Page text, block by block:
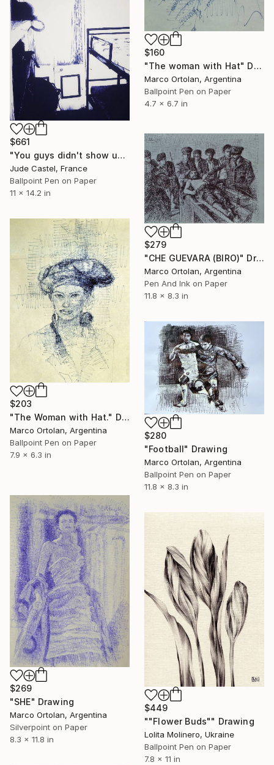
$160
"The woman with Hat" Drawing
Marco Ortolan, Argentina
Ballpoint Pen on Paper
4.7 x 6.7 in
$661
"You guys didn't show up at work !" Drawing
Jude Castel, France
Ballpoint Pen on Paper
11 x 14.2 in
$279
"CHE GUEVARA (BIRO)" Drawing
Marco Ortolan, Argentina
Pen And Ink on Paper
11.8 x 8.3 in
$203
"The Woman with Hat." Drawing
Marco Ortolan, Argentina
Ballpoint Pen on Paper
7.9 x 6.3 in
$280
"Football" Drawing
Marco Ortolan, Argentina
Ballpoint Pen on Paper
11.8 x 8.3 in
$269
"SHE" Drawing
Marco Ortolan, Argentina
Silverpoint on Paper
8.3 x 11.8 in
$449
""Flower Buds"" Drawing
Lolita Molinero, Ukraine
Ballpoint Pen on Paper
7.8 x 11 in